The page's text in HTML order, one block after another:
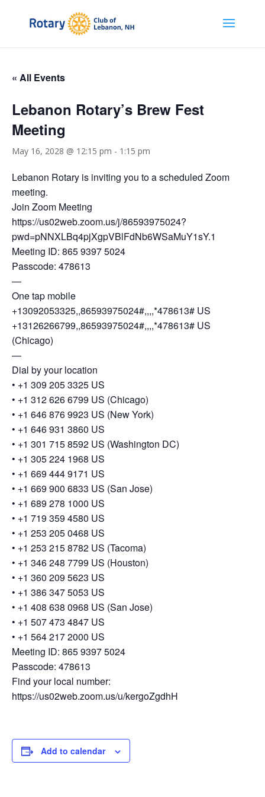
« All Events
Lebanon Rotary’s Brew Fest
Meeting
May 16, 2028 @ 12:15 pm - 1:15 pm
Lebanon Rotary is inviting you to a scheduled Zoom
meeting.
Join Zoom Meeting
https://us02web.zoom.us/j/86593975024?
pwd=pNNXLBq4pjXgpVBlFdNb6WSaMuY1sY.1
Meeting ID: 865 9397 5024
Passcode: 478613
—
One tap mobile
+13092053325,,86593975024#,,,,*478613# US
+13126266799,,86593975024#,,,,*478613# US
(Chicago)
—
Dial by your location
• +1 309 205 3325 US
• +1 312 626 6799 US (Chicago)
• +1 646 876 9923 US (New York)
• +1 646 931 3860 US
• +1 301 715 8592 US (Washington DC)
• +1 305 224 1968 US
• +1 669 444 9171 US
• +1 669 900 6833 US (San Jose)
• +1 689 278 1000 US
• +1 719 359 4580 US
• +1 253 205 0468 US
• +1 253 215 8782 US (Tacoma)
• +1 346 248 7799 US (Houston)
• +1 360 209 5623 US
• +1 386 347 5053 US
• +1 408 638 0968 US (San Jose)
• +1 507 473 4847 US
• +1 564 217 2000 US
Meeting ID: 865 9397 5024
Passcode: 478613
Find your local number:
https://us02web.zoom.us/u/kergoZgdhH
Add to calendar